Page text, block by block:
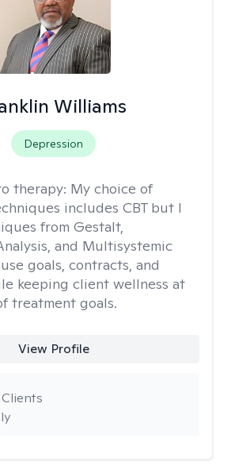
Williams
Depression
therapy: My choice of
includes CBT but I
from Gestalt,
and Multisystemic
goals, contracts, and
keeping client wellness at
treatment goals.
View Profile